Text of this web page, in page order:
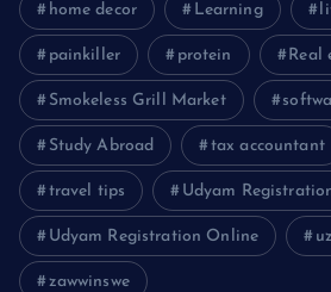
home decor Learning
painkiller protein Real
Smokeless Grill Market
Study Abroad tax accountant
travel tips Udyam
Udyam Registration Online
zawwinswe